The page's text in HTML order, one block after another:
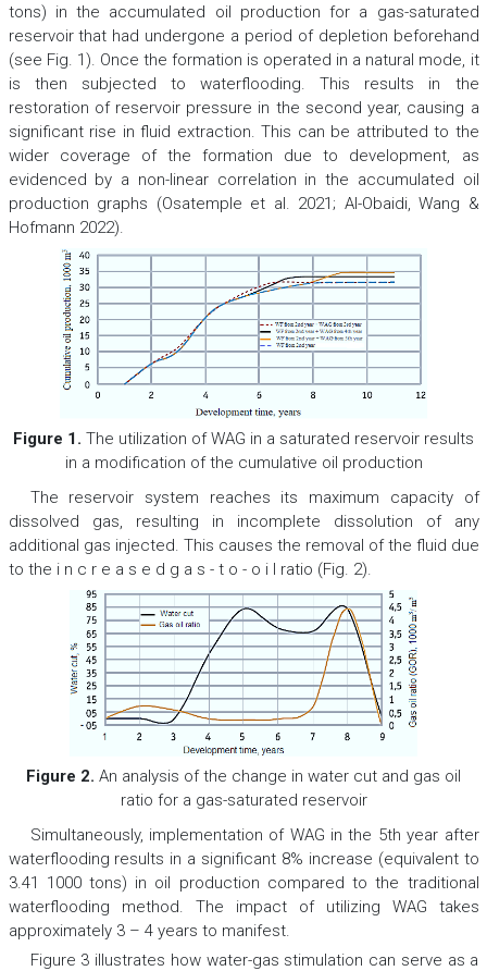
tons) in the accumulated oil production for a gas-saturated
reservoir that had undergone a period of depletion beforehand
(see Fig. 1). Once the formation is operated in a natural mode, it
is then subjected to waterflooding. This results in the
restoration of reservoir pressure in the second year, causing a
significant rise in fluid extraction. This can be attributed to the
wider coverage of the formation due to development, as
evidenced by a non-linear correlation in the accumulated oil
production graphs (Osatemple et al. 2021; Al-Obaidi, Wang &
Hofmann 2022).
Figure 1. The utilization of WAG in a saturated reservoir results
in a modification of the cumulative oil production
The reservoir system reaches its maximum capacity of
dissolved gas, resulting in incomplete dissolution of any
additional gas injected. This causes the removal of the fluid due
to the i n c r e a s e d g a s - t o - o i l ratio (Fig. 2).
Figure 2. An analysis of the change in water cut and gas oil
ratio for a gas-saturated reservoir
Simultaneously, implementation of WAG in the 5th year after
waterflooding results in a significant 8% increase (equivalent to
3.41 1000 tons) in oil production compared to the traditional
waterflooding method. The impact of utilizing WAG takes
approximately 3 – 4 years to manifest.
Figure 3 illustrates how water-gas stimulation can serve as a